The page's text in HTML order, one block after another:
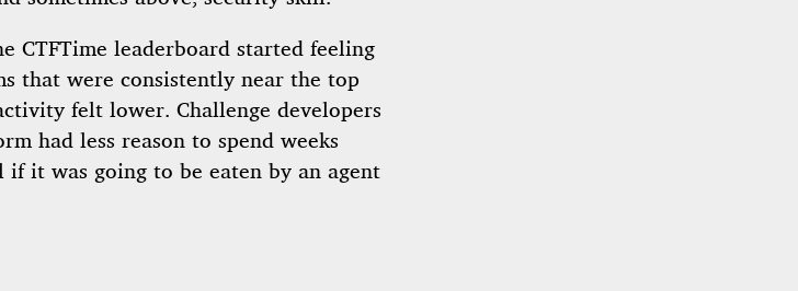
CTFTime leaderboard started feeling
that were consistently near the top
felt lower. Challenge developers
had less reason to spend weeks
it was going to be eaten by an agent